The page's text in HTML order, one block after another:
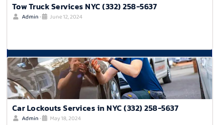
Tow Truck Services NYC (332) 258-5637
Admin• June 12, 2024
Car Lockouts Services in NYC (332) 258-5637
Admin• May 18, 2024